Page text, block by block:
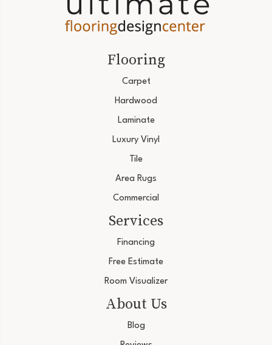
Flooring
Carpet
Hardwood
Laminate
Luxury Vinyl
Tile
Area Rugs
Commercial
Services
Financing
Free Estimate
Room Visualizer
About Us
Blog